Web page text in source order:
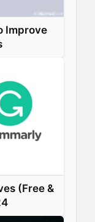
Improve
(Free &